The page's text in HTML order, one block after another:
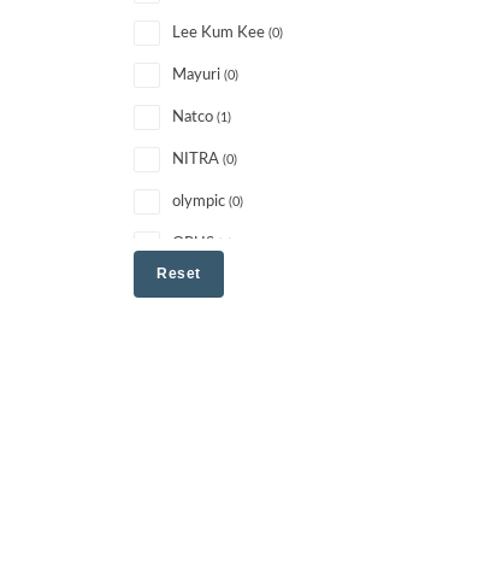
Lee Kum Kee (0)
Mayuri (0)
Natco (1)
NITRA (0)
olympic (0)
OPUS
Reset